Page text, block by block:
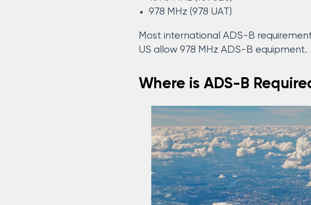
978 MHz (978 UAT)
Most international ADS-B
US allow 978 MHz ADS-B equipment.
Where is ADS-B